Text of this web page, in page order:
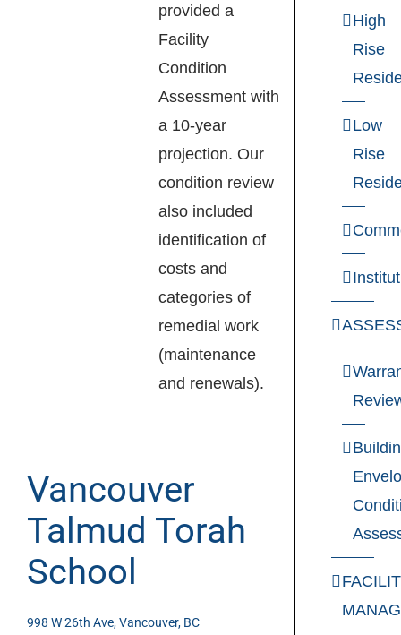
provided a
Facility
Condition
Assessment with
a 10-year
projection. Our
condition review
also included
identification of
costs and
categories of
remedial work
(maintenance
and renewals).
Vancouver
Talmud Torah
School
998 W 26th Ave, Vancouver, BC
High
Rise
Low
Rise